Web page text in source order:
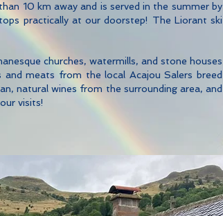
10 km away and is served in the summer by
practically at our doorstep! The Liorant ski
churches, watermills, and stone houses
meats from the local Acajou Salers breed
natural wines from the surrounding area, and
visits!